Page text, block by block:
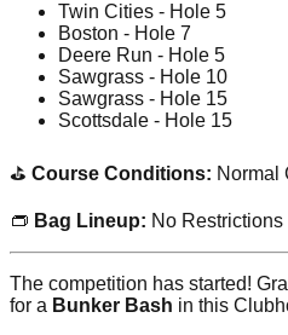
Twin Cities - Hole 5
Boston - Hole 7
Deere Run - Hole 5
Sawgrass - Hole 10
Sawgrass - Hole 15
Scottsdale - Hole 15
⛳ Course Conditions: Normal
👝 Bag Lineup: No Restrictions
The competition has started!
for a Bunker Bash in this